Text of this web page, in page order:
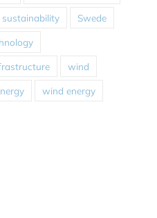
sustainability Swede
wind
wind energy